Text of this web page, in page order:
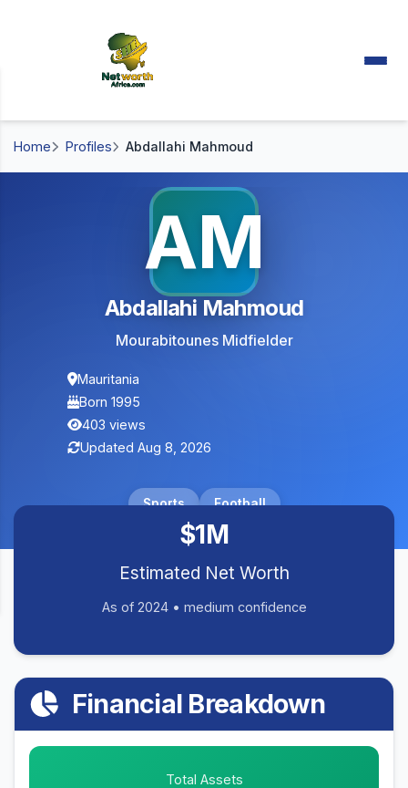
Home Profiles Abdallahi Mahmoud
AM
Abdallahi Mahmoud
Mourabitounes Midfielder
Mauritania
Born 1995
403 views
Updated Aug 8, 2026
Sports Football
$1M
Estimated Net Worth
As of 2024 • medium confidence
Financial Breakdown
Total Assets